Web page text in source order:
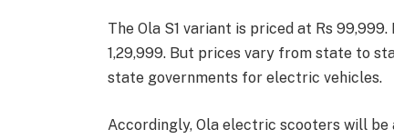
The Ola S1 variant is priced at Rs
1,29,999. But prices vary from state to
state governments for electric vehicles.
Accordingly, Ola electric scooters will be